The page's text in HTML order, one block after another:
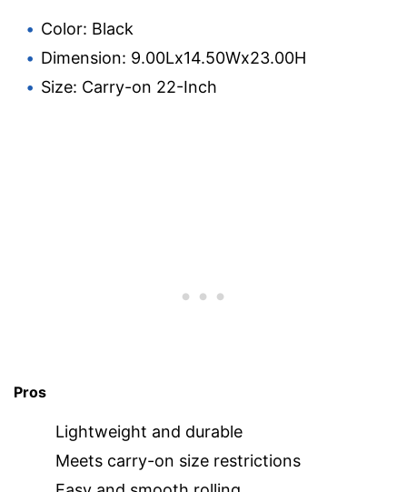
Color: Black
Dimension: 9.00Lx14.50Wx23.00H
Size: Carry-on 22-Inch
Pros
Lightweight and durable
Meets carry-on size restrictions